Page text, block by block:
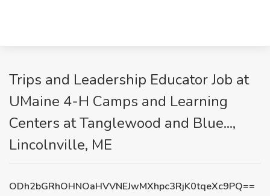
Trips and Leadership Educator Job at
UMaine 4-H Camps and Learning
Centers at Tanglewood and Blue...,
Lincolnville, ME
ODh2bGRhOHNOaHVVNEJwMXhpc3RjK0tqeXc9PQ==